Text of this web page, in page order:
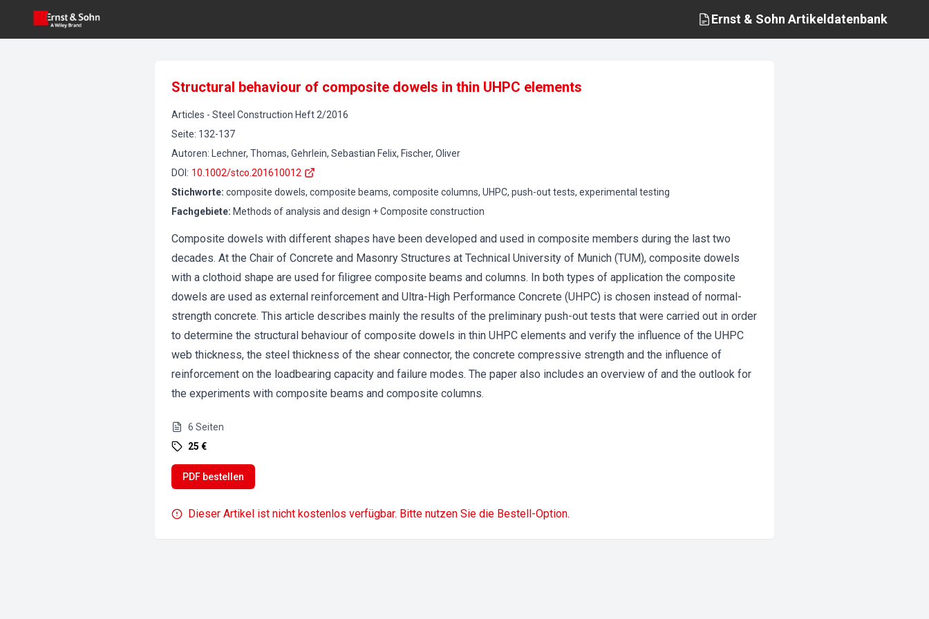
Ernst & Sohn Artikeldatenbank
Structural behaviour of composite dowels in thin UHPC elements
Articles - Steel Construction Heft 2/2016
Seite: 132-137
Autoren:
Lechner, Thomas, Gehrlein, Sebastian Felix, Fischer, Oliver
DOI : 10.1002/stco.201610012
Stichworte: composite dowels, composite beams, composite columns, UHPC, push-out tests, experimental testing
Fachgebiete: Methods of analysis and design + Composite construction
Composite dowels with different shapes have been developed and used in composite members during the last two
decades. At the Chair of Concrete and Masonry Structures at Technical University of Munich (TUM), composite dowels
with a clothoid shape are used for filigree composite beams and columns. In both types of application the composite
dowels are used as external reinforcement and Ultra-High Performance Concrete (UHPC) is chosen instead of normal-
strength concrete. This article describes mainly the results of the preliminary push-out tests that were carried out in order
to determine the structural behaviour of composite dowels in thin UHPC elements and verify the influence of the UHPC
web thickness, the steel thickness of the shear connector, the concrete compressive strength and the influence of
reinforcement on the loadbearing capacity and failure modes. The paper also includes an overview of and the outlook for
the experiments with composite beams and composite columns.
6 Seiten
25 €
PDF bestellen
Dieser Artikel ist nicht kostenlos verfügbar. Bitte nutzen Sie die Bestell-Option.